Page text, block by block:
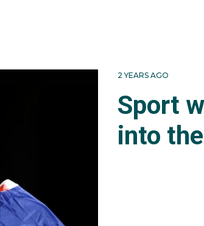
2 YEARS AGO
Sport
into